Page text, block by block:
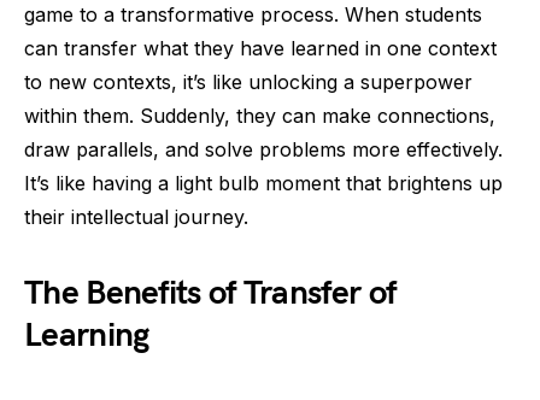
game to a transformative process. When students
can transfer what they have learned in one context
to new contexts, it’s like unlocking a superpower
within them. Suddenly, they can make connections,
draw parallels, and solve problems more effectively.
It’s like having a light bulb moment that brightens up
their intellectual journey.
The Benefits of Transfer of
Learning